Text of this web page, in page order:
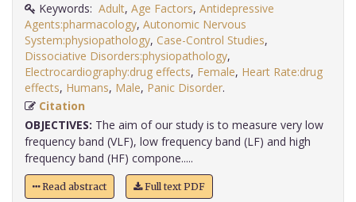
Keywords: Adult, Age Factors, Antidepressive
Agents:pharmacology, Autonomic Nervous
System:physiopathology, Case-Control Studies,
Dissociative Disorders:physiopathology,
Electrocardiography:drug effects, Female, Heart Rate:drug
effects, Humans, Male, Panic Disorder
Citation
OBJECTIVES: The aim of our study is to measure very low
frequency band (VLF), low frequency band (LF) and high
frequency band (HF) compone.....
Read abstract Full text PDF